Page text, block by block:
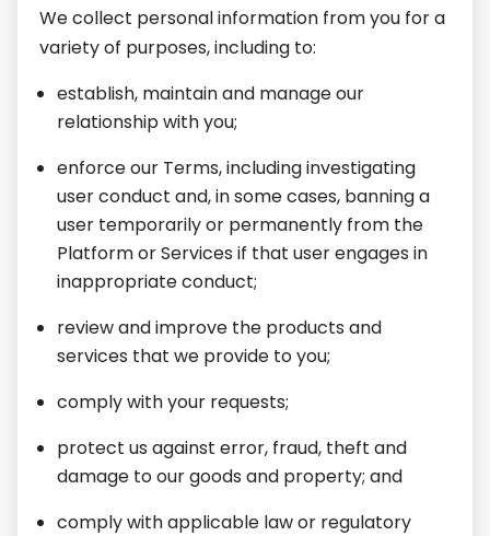
We collect personal information from you for a
variety of purposes, including to:
establish, maintain and manage our
relationship with you;
enforce our Terms, including investigating
user conduct and, in some cases, banning a
user temporarily or permanently from the
Platform or Services if that user engages in
inappropriate conduct;
review and improve the products and
services that we provide to you;
comply with your requests;
protect us against error, fraud, theft and
damage to our goods and property; and
comply with applicable law or regulatory